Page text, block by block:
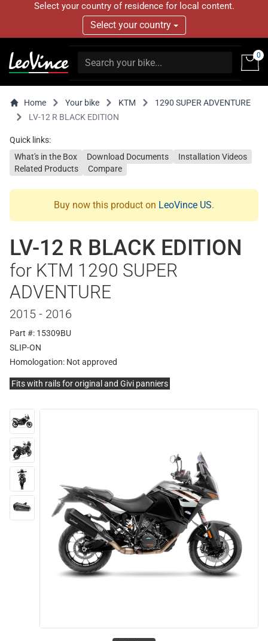
Select your country of residence for local content.
Select your country
0
Home Your bike KTM
1290 SUPER ADVENTURE
LV-12 R BLACK EDITION
Quick links:
What's in the Box
Download Documents
Installation Videos
Related Products
Compare
Buy now this product on LeoVince US.
LV-12 R BLACK EDITION
for KTM 1290 SUPER
ADVENTURE
2015 - 2016
Part #: 15309BU
SLIP-ON
Homologation: Not approved
Fits with rails for original and Givi panniers